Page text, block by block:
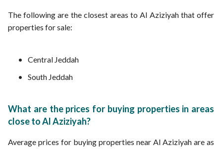
The following are the closest areas to Al Aziziyah that offer
properties for sale:
Central Jeddah
South Jeddah
What are the prices for buying properties in areas
close to Al Aziziyah?
Average prices for buying properties near Al Aziziyah are as